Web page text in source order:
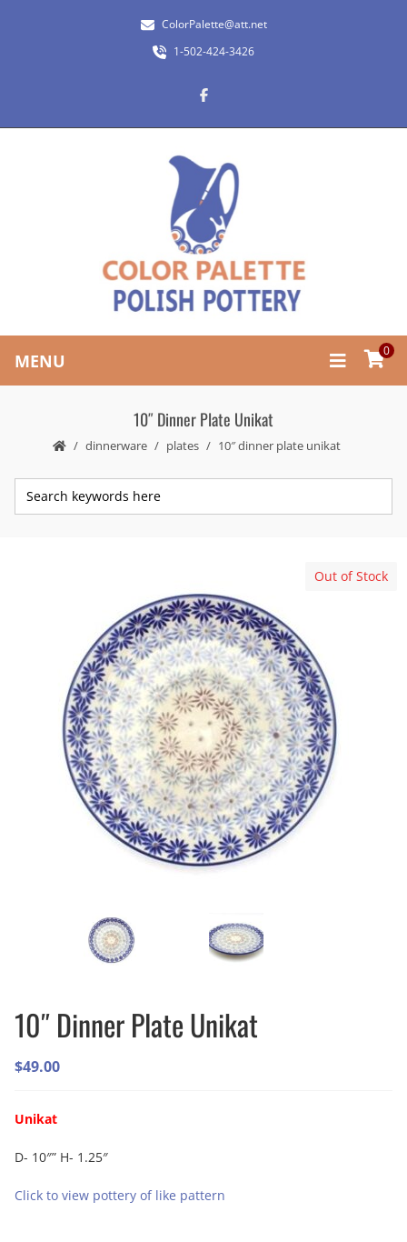
ColorPalette@att.net
1-502-424-3426
MENU 0
10″ Dinner Plate Unikat
dinnerware plates 10″ dinner plate unikat
Out of Stock
10″ Dinner Plate Unikat
$49.00
Unikat
D- 10″” H- 1.25″
Click to view pottery of like pattern